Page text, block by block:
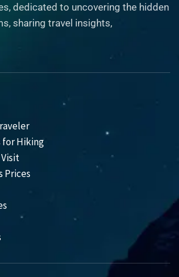
dedicated to uncovering the hidden
sharing travel insights,
for Hiking
Prices